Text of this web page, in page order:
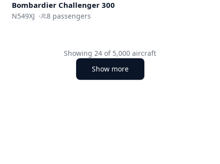
Bombardier Challenger 300
N549XJ · 8 passengers
Showing 24 of 5,000 aircraft
Show more